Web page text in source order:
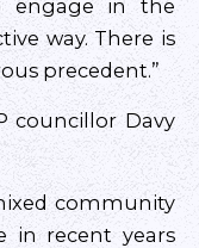
engage in the
way. There is
precedent.”
councillor Davy
community
in recent years